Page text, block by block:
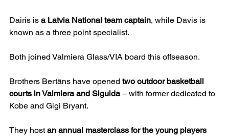
Dairis is a Latvia National team captain, while Dāvis is
known as a three point specialist.
Both joined Valmiera Glass/VIA board this offseason.
Brothers Bertāns have opened two outdoor basketball
courts in Valmiera and Sigulda – with former dedicated to
Kobe and Gigi Bryant.
They host an annual masterclass for the young players